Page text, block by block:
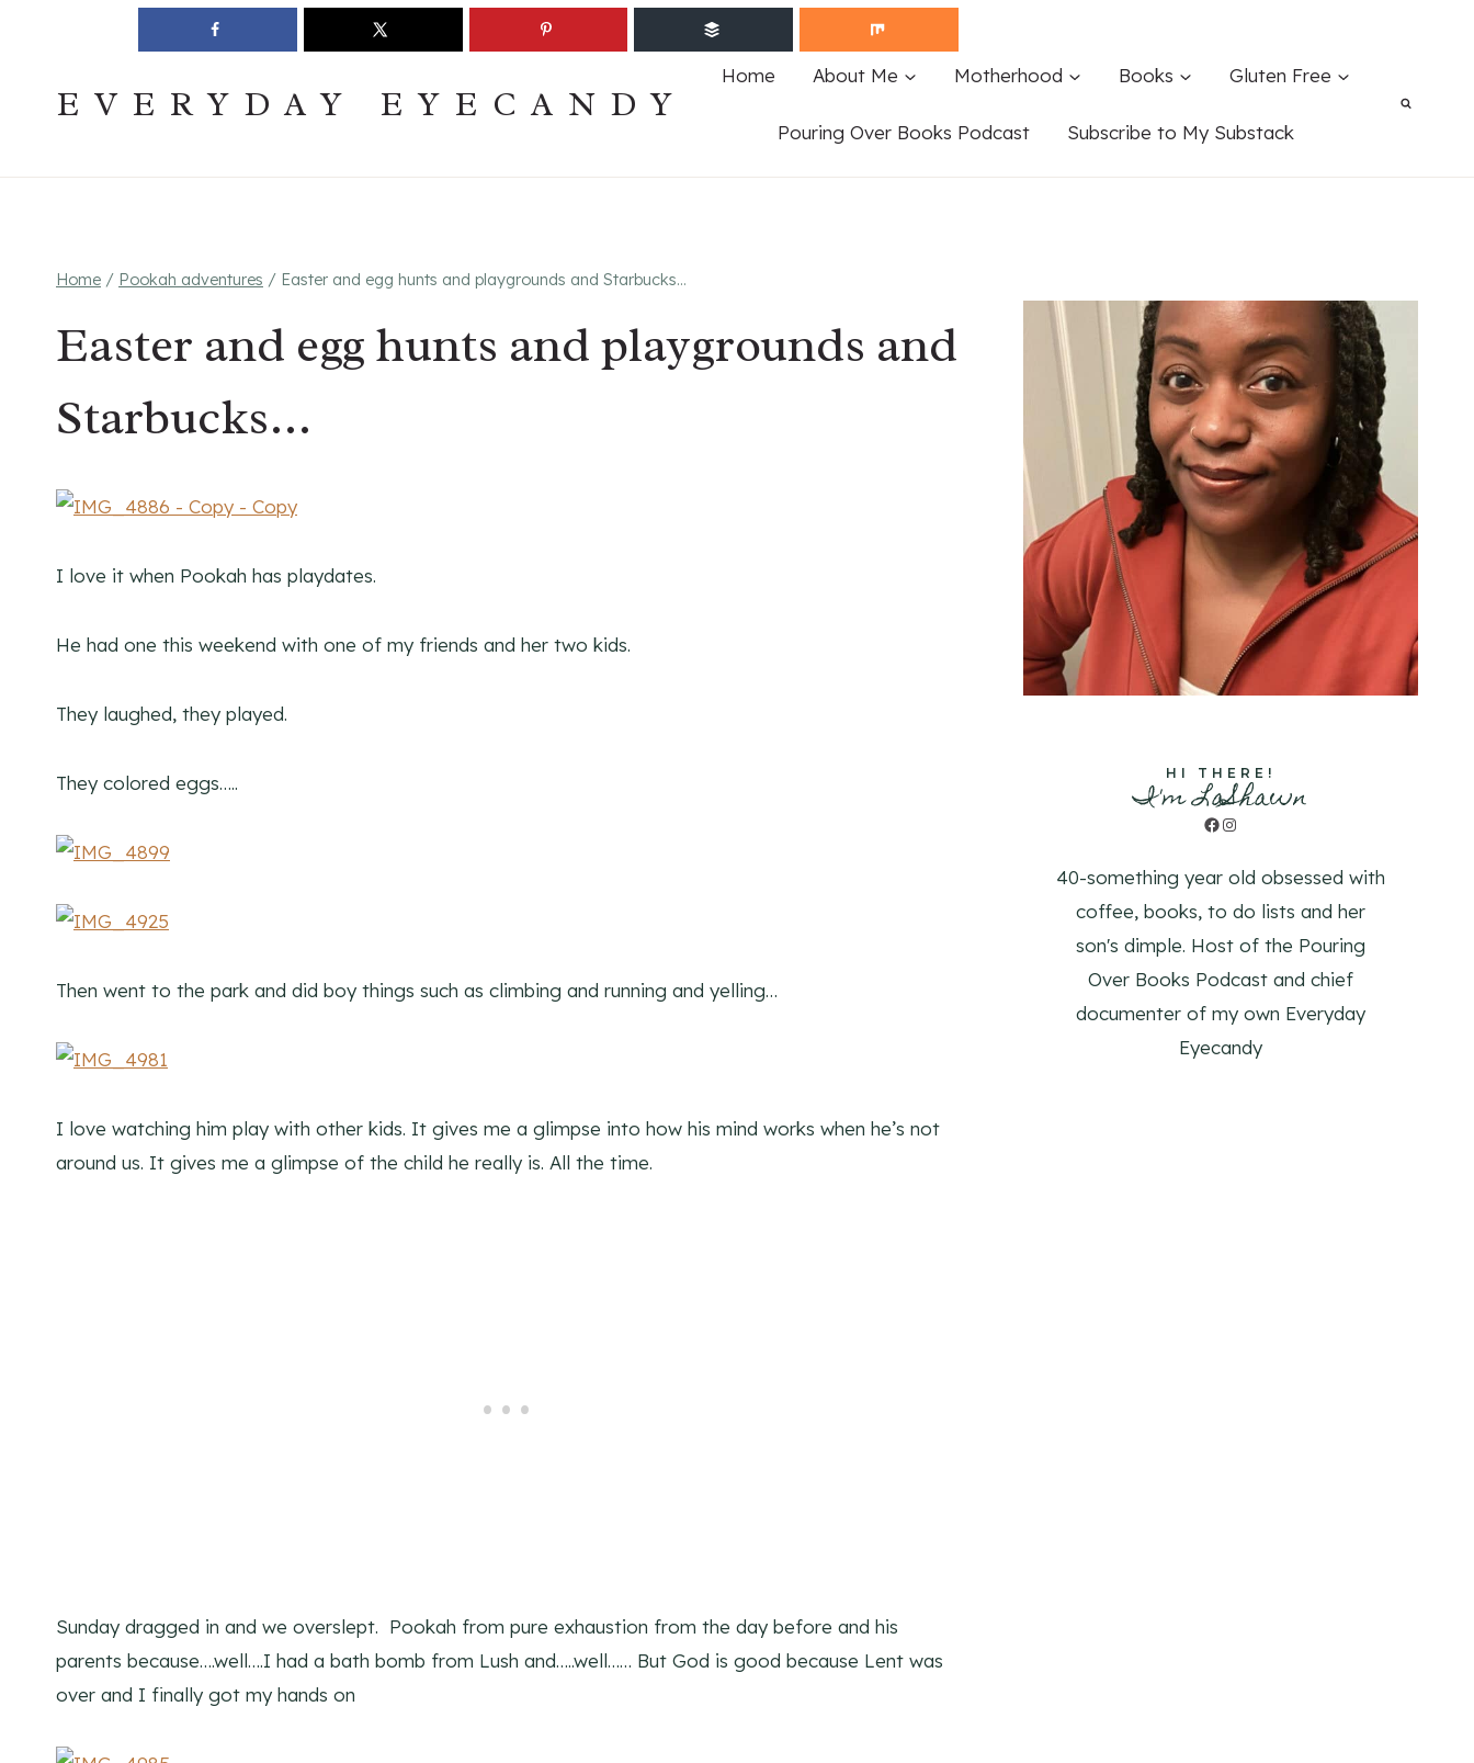
Join The Pouring Over Books Book ClubSign up
EVERYDAY EYECANDY
Home About Me Motherhood Books Gluten Free
Pouring Over Books Podcast Subscribe to My Substack
Home / Pookah adventures / Easter and egg hunts and playgrounds and Starbucks…
Easter and egg hunts and playgrounds and
Starbucks…
I love it when Pookah has playdates.
He had one this weekend with one of my friends and her two kids.
They laughed, they played.
They colored eggs…..
Then went to the park and did boy things such as climbing and running and yelling…
I love watching him play with other kids. It gives me a glimpse into how his mind works when he’s not
around us. It gives me a glimpse of the child he really is. All the time.
Sunday dragged in and we overslept. Pookah from pure exhaustion from the day before and his
parents because….well….I had a bath bomb from Lush and…..well…… But God is good because Lent was
over and I finally got my hands on
HI THERE!
I'm LaShawn
Facebook
Instagram
40-something year old obsessed with
coffee, books, to do lists and her
son's dimple. Host of the Pouring
Over Books Podcast and chief
documenter of my own Everyday
Eyecandy